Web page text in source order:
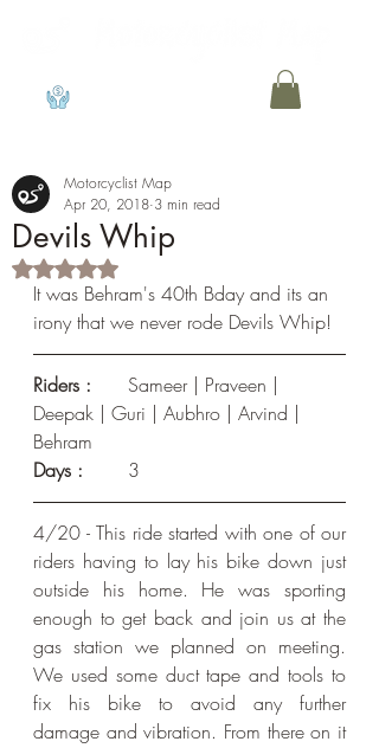
Devils Whip
Motorcyclist Map
Apr 20, 2018 3 min read
Rated NaN out of 5 stars.
It was Behram's 40th Bday and its an
irony that we never rode Devils Whip!
Riders :
Deepak | Guri | Aubhro | Arvind |
Behram
Days :
	3
4/20 - This ride started with one of our
riders having to lay his bike down just
outside his home. He was sporting
enough to get back and join us at the
gas station we planned on meeting.
We used some duct tape and tools to
fix his bike to avoid any further
damage and vibration. From there on it